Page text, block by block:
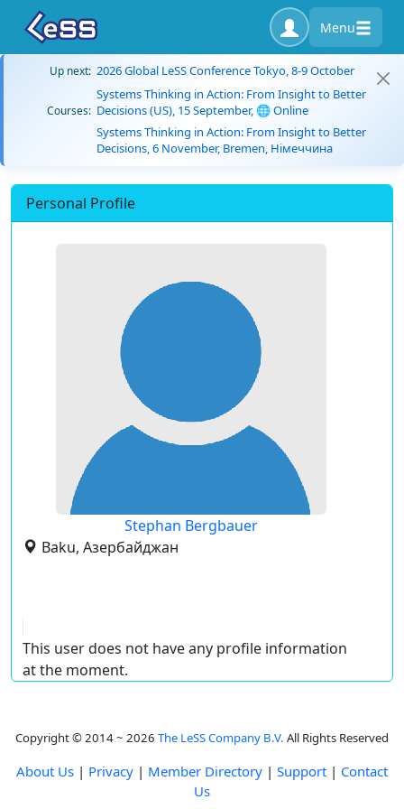
Menu
Up next: 2026 Global LeSS Conference Tokyo, 8-9 October
Courses:
Systems Thinking in Action: From Insight to Better
Decisions (US), 15 September, 🌐 Online
Systems Thinking in Action: From Insight to Better
Decisions, 6 November, Bremen, Німеччина
Personal Profile
Stephan Bergbauer
Baku, Азербайджан
This user does not have any profile information
at the moment.
Copyright © 2014 ~ 2026 The LeSS Company B.V. All Rights Reserved
About Us | Privacy | Member Directory | Support | Contact
Us